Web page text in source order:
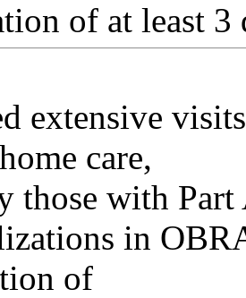
of at least 3
extensive
care,
those with Part
in
of